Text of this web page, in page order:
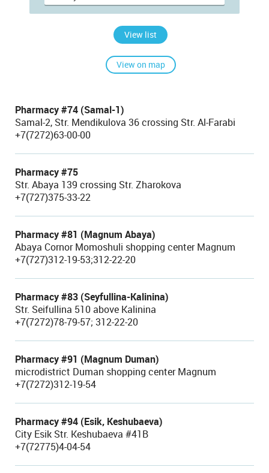
View list
View on map
Pharmacy #74 (Samal-1)
Samal-2, Str. Mendikulova 36 crossing Str. Al-Farabi
+7(7272)63-00-00
Pharmacy #75
Str. Abaya 139 crossing Str. Zharokova
+7(727)375-33-22
Pharmacy #81 (Magnum Abaya)
Abaya Cornor Momoshuli shopping center Magnum
+7(727)312-19-53;312-22-20
Pharmacy #83 (Seyfullina-Kalinina)
Str. Seifullina 510 above Kalinina
+7(7272)78-79-57; 312-22-20
Pharmacy #91 (Magnum Duman)
microdistrict Duman shopping center Magnum
+7(7272)312-19-54
Pharmacy #94 (Esik, Keshubaeva)
City Esik Str. Keshubaeva #41B
+7(72775)4-04-54